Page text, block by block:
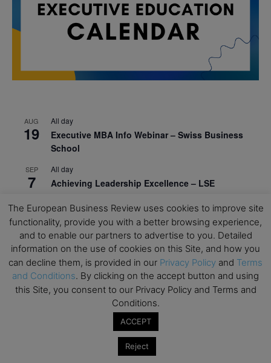
AUG
19
All day
Executive MBA Info Webinar – Swiss Business
School
SEP
7
All day
Achieving Leadership Excellence – LSE
SEP
7
All day
Strategic Decision Making for Management – LSE
SEP
7
All day
Brand Strategy – LSE
SEP
24
All day
Masterclass: Strategic Decision-Making In
Unpredictable Times – HEC Paris
Masterclass: The Human Premium in The Age of
The European Business Review uses cookies to improve site
functionality, provide you with a better browsing experience,
and to enable our partners to advertise to you. Detailed
information on the use of cookies on this Site, and how you
can decline them, is provided in our Privacy Policy and Terms
and Conditions. By clicking on the accept button and using
this Site, you consent to our Privacy Policy and Terms and
Conditions.
ACCEPT
Reject